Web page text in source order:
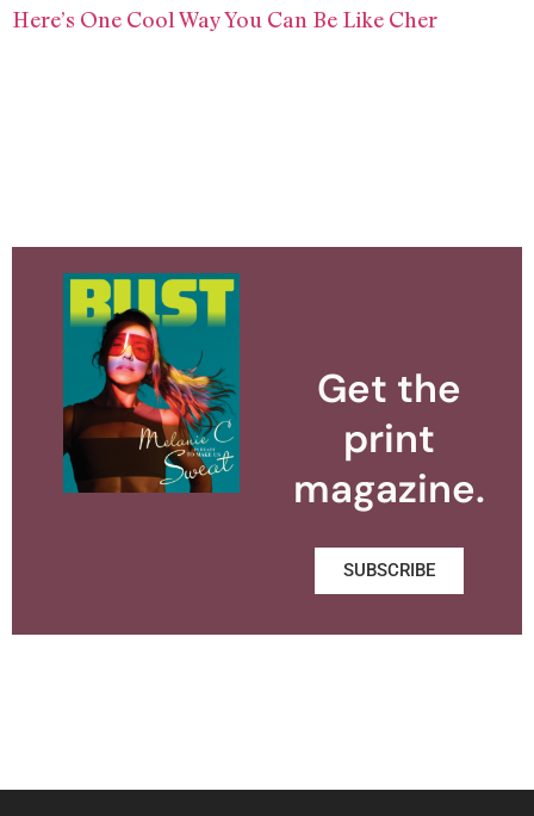
Here’s One Cool Way You Can Be Like Cher
Get the
print
magazine.
SUBSCRIBE